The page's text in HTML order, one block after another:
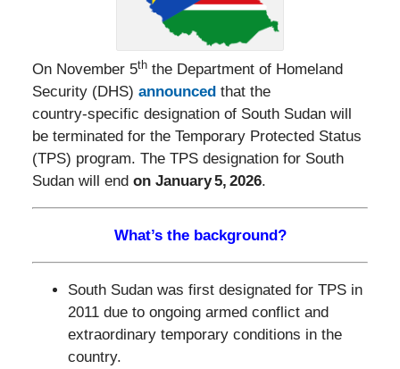
On November 5ththe Department of Homeland
Security (DHS) announced that the
country‑specific designation of South Sudan will
be terminated for the Temporary Protected Status
(TPS) program. The TPS designation for South
Sudan will end on January 5, 2026.
What’s the background?
South Sudan was first designated for TPS in
2011 due to ongoing armed conflict and
extraordinary temporary conditions in the
country.